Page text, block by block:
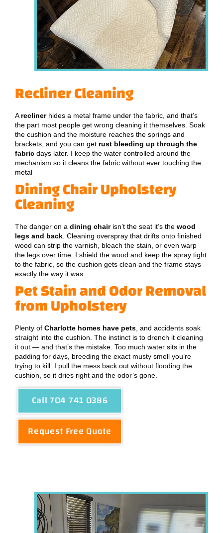
Recliner Cleaning
Areclinerhides a metal frame under the fabric, and that’s
the part most people get wrong cleaning it themselves. Soak
the cushion and the moisture reaches the springs and
brackets, and you can get rust bleeding up through the
fabric days later. I keep the water controlled around the
mechanism so it cleans the fabric without ever touching the
metal
Dining Chair Upholstery
Cleaning
The danger on a dining chairisn’t the seat it’s the wood
legs and back. Cleaning overspray that drifts onto finished
wood can strip the varnish, bleach the stain, or even warp
the legs over time. I shield the wood and keep the spray tight
to the fabric, so the cushion gets clean and the frame stays
exactly the way it was.
Pet Stain and Odor Removal
from Upholstery
Plenty of Charlotte homes have pets, and accidents soak
straight into the cushion. The instinct is to drench it cleaning
it out — and that’s the mistake. Too much water sits in the
padding for days, breeding the exact musty smell you’re
trying to kill. I pull the mess back out without flooding the
cushion, so it dries right and the odor’s gone.
Call 704 741 0386
Request Free Quote